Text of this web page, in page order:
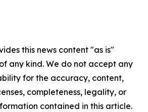
this news content "as is"
any kind. We do not accept any
for the accuracy, content,
completeness, legality, or
contained in this article.